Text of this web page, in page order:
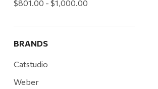
$801.00 - $1,000.00
BRANDS
Catstudio
Weber